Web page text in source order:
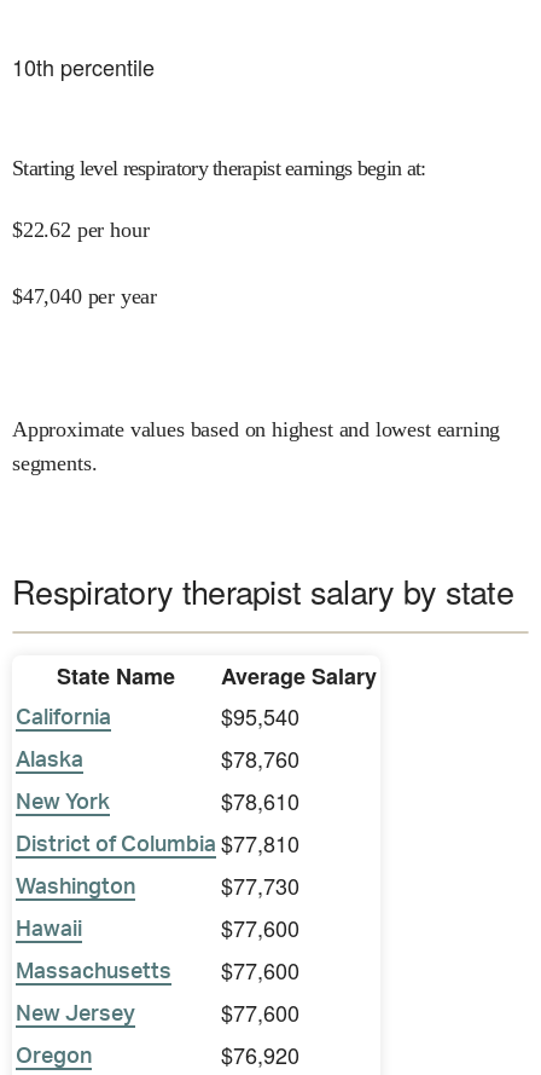
10th percentile
Starting level respiratory therapist earnings begin at:
$22.62 per hour
$47,040 per year
Approximate values based on highest and lowest earning
segments.
Respiratory therapist salary by state
State Name Average Salary
California $95,540
Alaska $78,760
New York $78,610
District of Columbia $77,810
Washington $77,730
Hawaii $77,600
Massachusetts $77,600
New Jersey $77,600
Oregon $76,920